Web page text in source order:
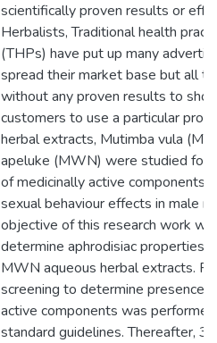
scientifically proven results or
Herbalists, Traditional health
(THPs) have put up many
spread their market base but all
without any proven results to
customers to use a particular
herbal extracts, Mutimba vula
apeluke (MWN) were studied for
of medicinally active components
sexual behaviour effects in male
objective of this research work
determine aphrodisiac properties
MWN aqueous herbal extracts.
screening to determine presence
active components was
standard guidelines. Thereafter, 3